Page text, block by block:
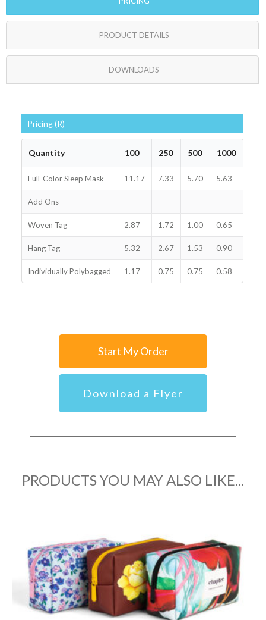
PRODUCT DETAILS
DOWNLOADS
Pricing (R)
Quantity 100 250 500 1000
Full-Color Sleep Mask 11.17 7.33 5.70 5.63
Add Ons
Woven Tag 2.87 1.72 1.00 0.65
Hang Tag 5.32 2.67 1.53 0.90
Individually Polybagged 1.17 0.75 0.75 0.58
Start My Order
Download a Flyer
PRODUCTS YOU MAY ALSO LIKE...